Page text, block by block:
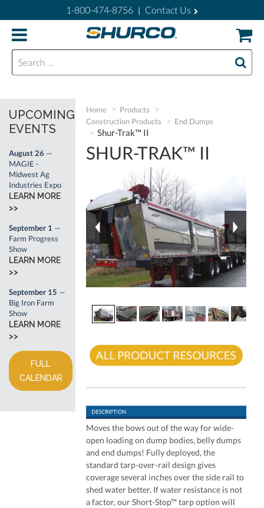
1-800-474-8756 | Contact Us
Search for:
Home
Products
Construction Products
End Dumps
Shur-Trak™ II
SHUR-TRAK™ II
Moves the bows out of the way for wide-
open loading on dump bodies, belly dumps
and end dumps! Fully deployed, the
standard tarp-over-rail design gives
coverage several inches over the side rail to
shed water better. If water resistance is not
a factor, our Short-Stop™ tarp option will
UPCOMING
EVENTS
August 26 —
MAGIE -
Midwest Ag
Industries Expo
LEARN MORE
>>
September 1 —
Farm Progress
Show
LEARN MORE
>>
September 15 —
Big Iron Farm
Show
LEARN MORE
>>
FULL
CALENDAR